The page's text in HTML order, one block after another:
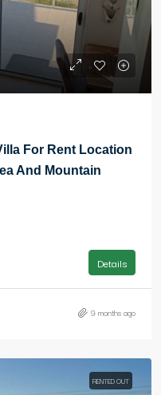
For Rent Location
And Mountain
Details
9 months ago
RENTED OUT